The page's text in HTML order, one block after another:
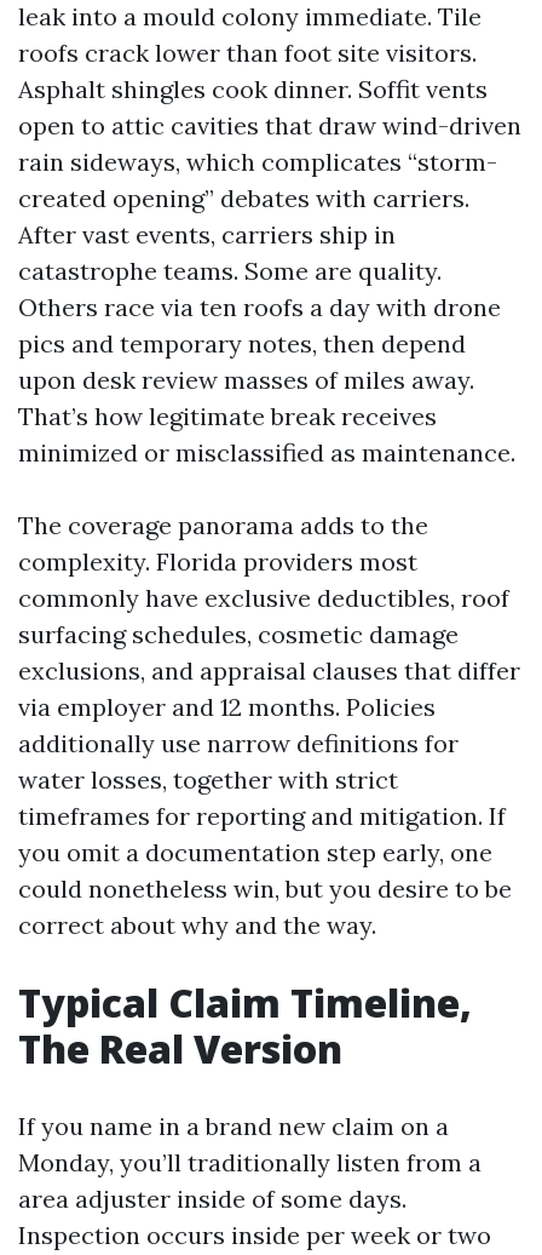
leak into a mould colony immediate. Tile
roofs crack lower than foot site visitors.
Asphalt shingles cook dinner. Soffit vents
open to attic cavities that draw wind-driven
rain sideways, which complicates “storm-
created opening” debates with carriers.
After vast events, carriers ship in
catastrophe teams. Some are quality.
Others race via ten roofs a day with drone
pics and temporary notes, then depend
upon desk review masses of miles away.
That’s how legitimate break receives
minimized or misclassified as maintenance.
The coverage panorama adds to the
complexity. Florida providers most
commonly have exclusive deductibles, roof
surfacing schedules, cosmetic damage
exclusions, and appraisal clauses that differ
via employer and 12 months. Policies
additionally use narrow definitions for
water losses, together with strict
timeframes for reporting and mitigation. If
you omit a documentation step early, one
could nonetheless win, but you desire to be
correct about why and the way.
Typical Claim Timeline,
The Real Version
If you name in a brand new claim on a
Monday, you’ll traditionally listen from a
area adjuster inside of some days.
Inspection occurs inside per week or two